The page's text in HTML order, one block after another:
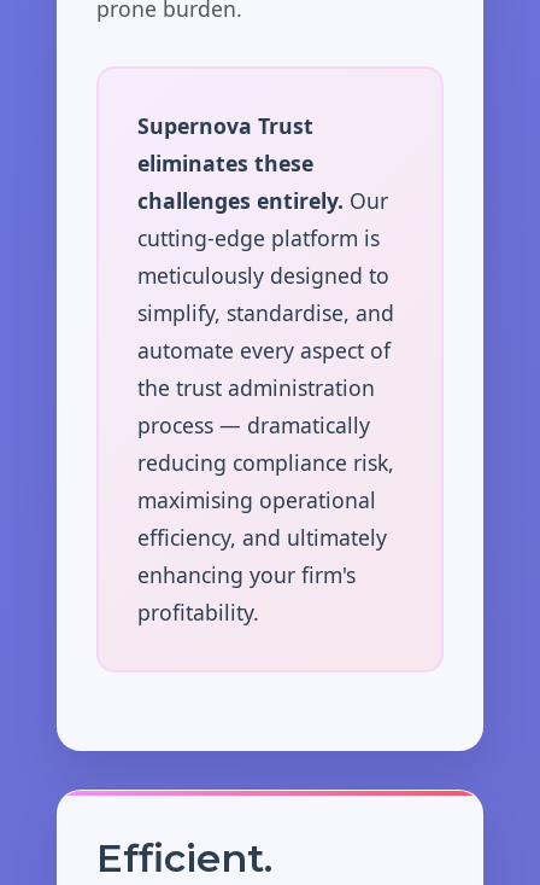
prone burden.
Supernova Trust
eliminates these
challenges entirely. Our
cutting-edge platform is
meticulously designed to
simplify, standardise, and
automate every aspect of
the trust administration
process — dramatically
reducing compliance risk,
maximising operational
efficiency, and ultimately
enhancing your firm's
profitability.
Efficient.